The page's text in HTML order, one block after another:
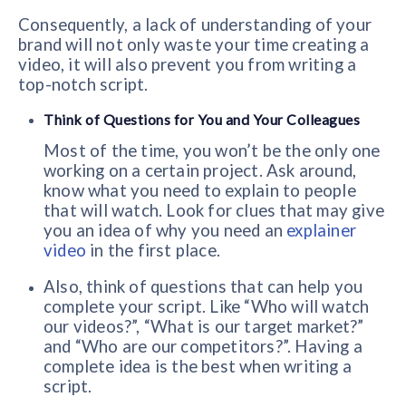
Consequently, a lack of understanding of your
brand will not only waste your time creating a
video, it will also prevent you from writing a
top-notch script.
Think of Questions for You and Your Colleagues
Most of the time, you won’t be the only one
working on a certain project. Ask around,
know what you need to explain to people
that will watch. Look for clues that may give
you an idea of why you need an explainer
video in the first place.
Also, think of questions that can help you
complete your script. Like “Who will watch
our videos?”, “What is our target market?”
and “Who are our competitors?”. Having a
complete idea is the best when writing a
script.